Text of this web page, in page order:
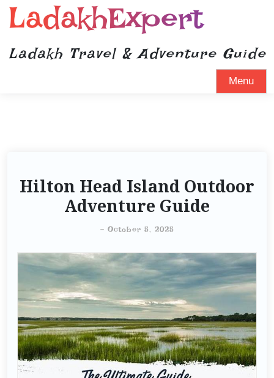
LadakhExpert
Ladakh Travel & Adventure Guide
Menu
Hilton Head Island Outdoor
Adventure Guide
- October 5, 2025